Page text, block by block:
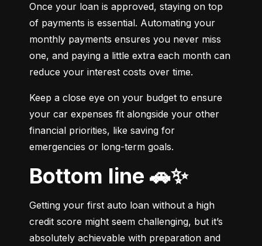
Once your loan is approved, staying on top
of payments is essential. Automating your
monthly payments ensures you never miss
one, and paying a little extra each month can
reduce your interest costs over time.
Keep a close eye on your budget to ensure
your car expenses fit alongside your other
financial priorities, like saving for
emergencies or long-term goals.
Bottom line 🚗✨
Getting your first auto loan without a high
credit score might seem challenging, but it’s
absolutely achievable with preparation and